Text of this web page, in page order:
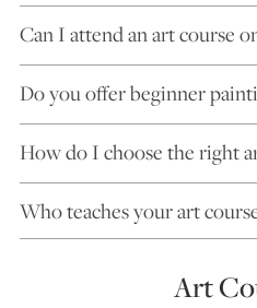
Can I attend an art course
Do you offer beginner
How do I choose the right
Who teaches your art
Art